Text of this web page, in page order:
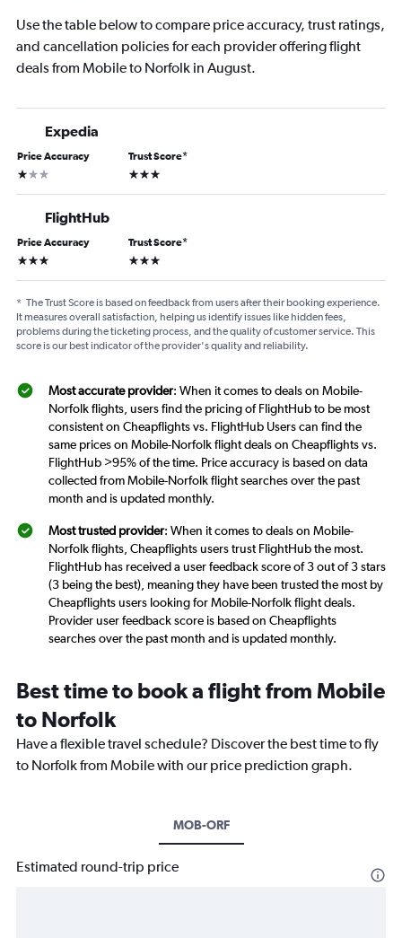
Use the table below to compare price accuracy, trust ratings,
and cancellation policies for each provider offering flight
deals from Mobile to Norfolk in August.
Expedia
Price Accuracy
1 star
Trust Score*
3 stars
FlightHub
Price Accuracy
3 stars
Trust Score*
3 stars
* The Trust Score is based on feedback from users after their booking experience.
It measures overall satisfaction, helping us identify issues like hidden fees,
problems during the ticketing process, and the quality of customer service. This
score is our best indicator of the provider's quality and reliability.
Most accurate provider: When it comes to deals on Mobile-
Norfolk flights, users find the pricing of FlightHub to be most
consistent on Cheapflights vs. FlightHub Users can find the
same prices on Mobile-Norfolk flight deals on Cheapflights vs.
FlightHub >95% of the time. Price accuracy is based on data
collected from Mobile-Norfolk flight searches over the past
month and is updated monthly.
Most trusted provider: When it comes to deals on Mobile-
Norfolk flights, Cheapflights users trust FlightHub the most.
FlightHub has received a user feedback score of 3 out of 3 stars
(3 being the best), meaning they have been trusted the most by
Cheapflights users looking for Mobile-Norfolk flight deals.
Provider user feedback score is based on Cheapflights
searches over the past month and is updated monthly.
Best time to book a flight from Mobile
to Norfolk
Have a flexible travel schedule? Discover the best time to fly
to Norfolk from Mobile with our price prediction graph.
MOB-ORF
Estimated round-trip price